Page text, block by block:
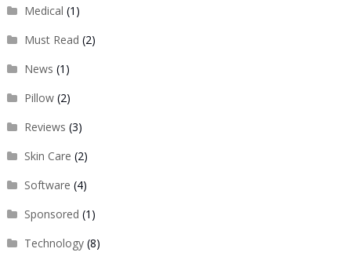
Medical (1)
Must Read (2)
News (1)
Pillow(2)
Reviews (3)
Skin Care (2)
Software (4)
Sponsored (1)
Technology(8)